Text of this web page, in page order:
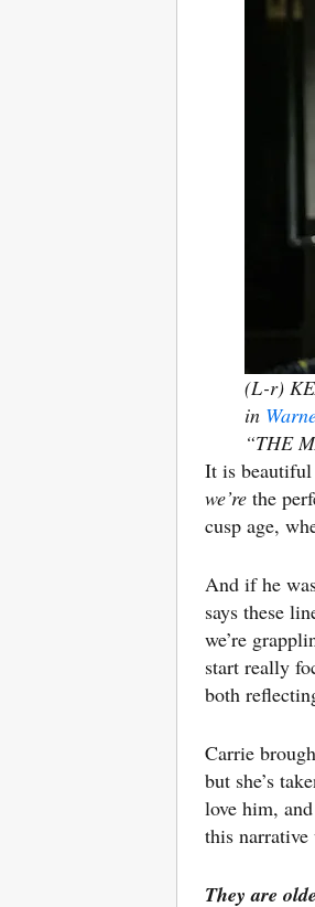
(L-r)
in
“THE
It is
we’re the
cusp age,
And if he
says these
we’re
start really
both
Carrie
but she’s
love him,
this
They are